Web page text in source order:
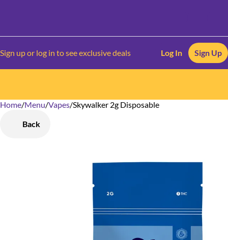
Sign up or log in to see exclusive deals Log In Sign Up
Home/Menu/Vapes/Skywalker 2g Disposable
Back
0